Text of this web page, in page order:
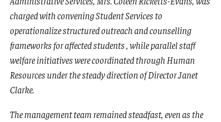
charged with convening Student Services to
operationalize structured outreach and counselling
frameworks for affected students , while parallel staff
welfare initiatives were coordinated through Human
Resources under the steady direction of Director Janet
Clarke.
The management team remained steadfast, even as the